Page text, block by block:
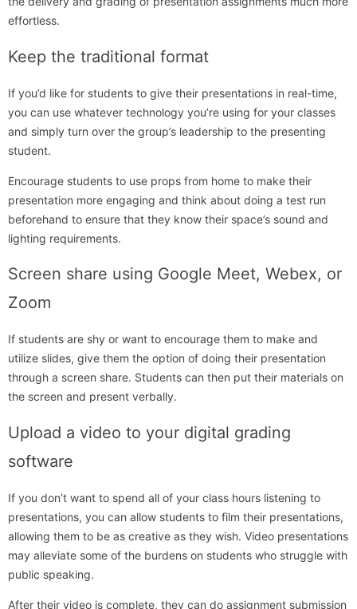
effortless.
Keep the traditional format
If you’d like for students to give their presentations in real-time,
you can use whatever technology you’re using for your classes
and simply turn over the group’s leadership to the presenting
student.
Encourage students to use props from home to make their
presentation more engaging and think about doing a test run
beforehand to ensure that they know their space’s sound and
lighting requirements.
Screen share using Google Meet, Webex, or
Zoom
If students are shy or want to encourage them to make and
utilize slides, give them the option of doing their presentation
through a screen share. Students can then put their materials on
the screen and present verbally.
Upload a video to your digital grading
software
If you don’t want to spend all of your class hours listening to
presentations, you can allow students to film their presentations,
allowing them to be as creative as they wish. Video presentations
may alleviate some of the burdens on students who struggle with
public speaking.
After their video is complete, they can do assignment submission